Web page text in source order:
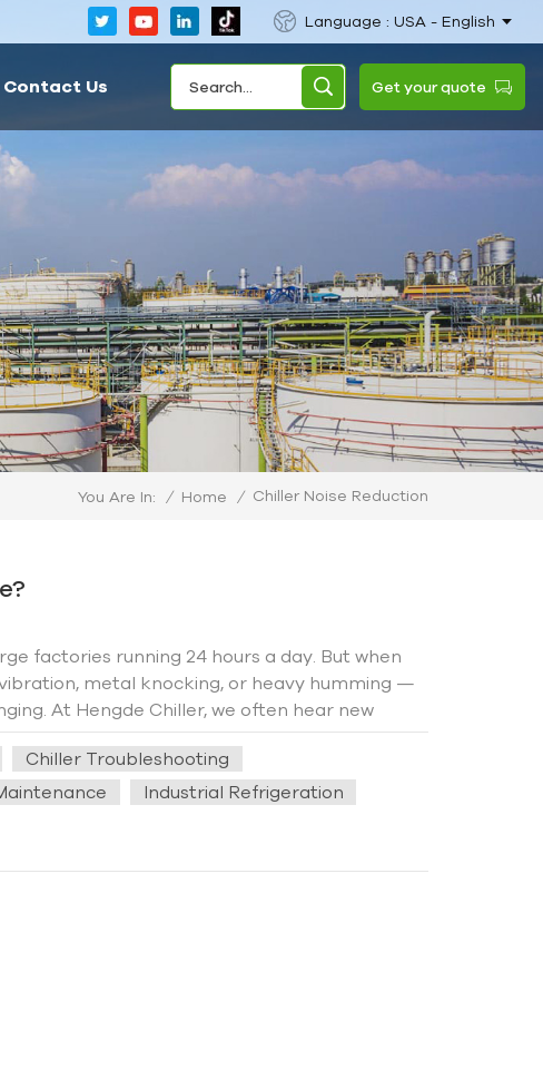
Language : USA - English
Contact Us Get your quote
You Are In: / Home / Chiller Noise Reduction
factories running 24 hours a day. But when
metal knocking, or heavy humming —
At Hengde Chiller, we often hear new
summer production that even nearby
the sound level can easily exceed 80 dB
think the compressor is damaged.
actually come from installation details. A
where operators believed the screw chiller
hear low-frequency vibration during
Chiller Troubleshooting
Industrial Refrigeration